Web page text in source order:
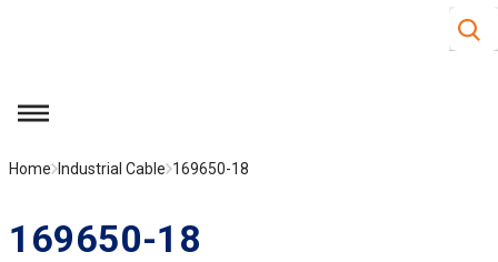
Site
menu
Home Industrial Cable 169650-18
169650-18